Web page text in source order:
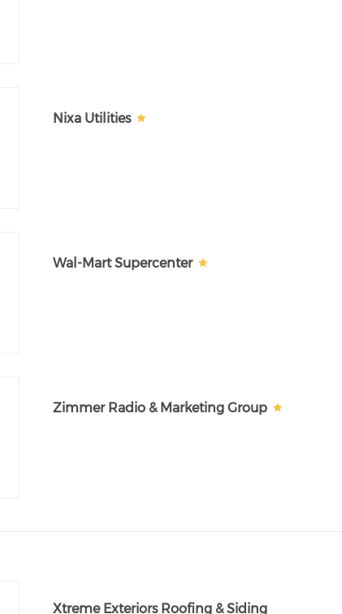
Nixa Utilities
Wal-Mart Supercenter
Zimmer Radio & Marketing Group
Xtreme Exteriors Roofing & Siding